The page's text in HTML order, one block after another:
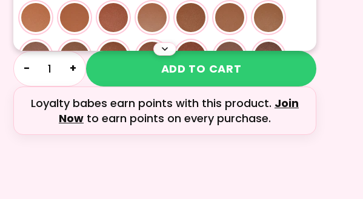
− + ADD TO CART
Loyalty babes earn points with this product. Join
Now to earn points on every purchase.